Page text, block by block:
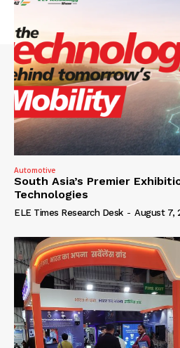
Automotive
South Asia’s Premier
Technologies
ELE Times Research Desk - August 7,